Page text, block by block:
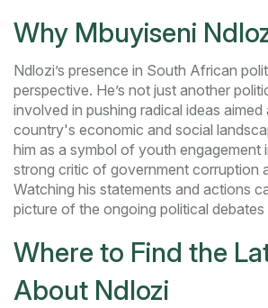
Why Mbuyiseni
Ndlozi’s presence in South African
perspective. He’s not just another
involved in pushing radical ideas
country's economic and social
him as a symbol of youth engagement
strong critic of government corruption
Watching his statements and actions
picture of the ongoing political
Where to Find the
About Ndlozi